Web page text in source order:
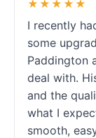
★★★★★
I recently
some
Paddington
deal with.
and the
what I
smooth,